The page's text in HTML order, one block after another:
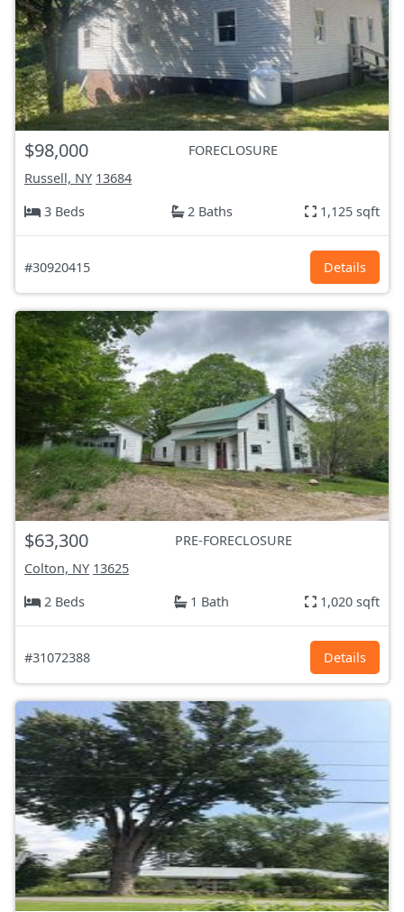
$98,000
FORECLOSURE
Russell, NY 13684
3 Beds
2 Baths 1,125 sqft
#30920415 Details
$63,300
PRE-FORECLOSURE
Colton, NY 13625
2 Beds
1 Bath 1,020 sqft
#31072388 Details